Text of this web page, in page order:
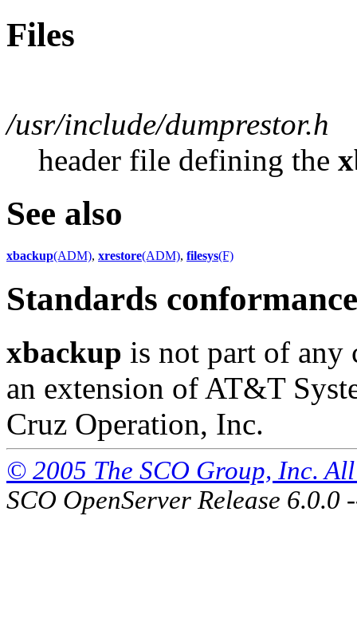
Files
/usr/include/dumprestor.h
header file defining the
See also
xbackup(ADM), xrestore(ADM), filesys(F)
Standards conformance
xbackup is not part of any
an extension of AT&T
Cruz Operation, Inc.
© 2005 The SCO Group, Inc.
SCO OpenServer Release 6.0.0